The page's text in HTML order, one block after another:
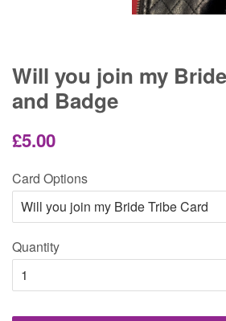
Will you join my
and Badge
Regular
£5.00
Card Options
Quantity